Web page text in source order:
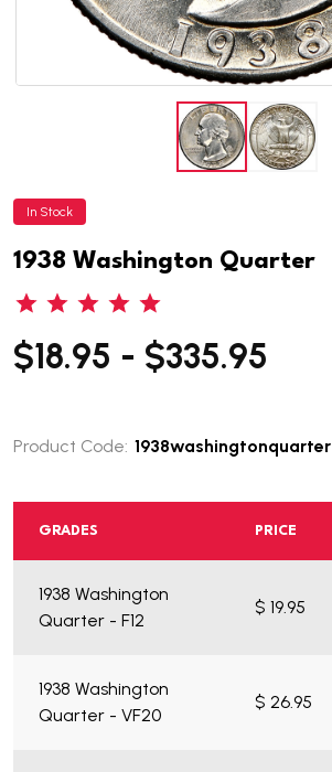
In Stock
1938 Washington Quarter
$18.95 - $335.95
Product Code: 1938washingtonquarter
GRADES PRICE
1938 Washington
Quarter - F12
$ 19.95
1938 Washington
Quarter - VF20
$ 26.95